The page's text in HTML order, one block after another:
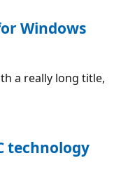
Windows
a really long title,
technology